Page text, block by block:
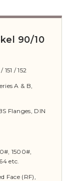
90/10
/ 152
A & B,
Flanges, DIN
1500#,
etc.
Face (RF),